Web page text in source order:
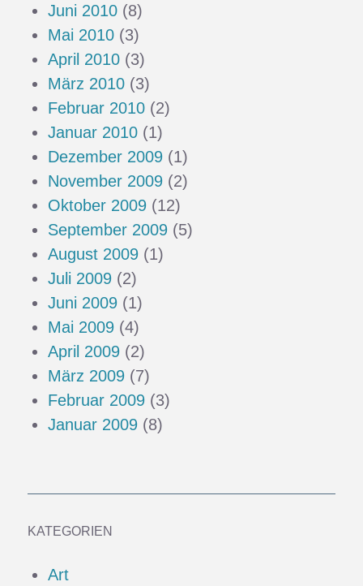
Juni 2010 (8)
Mai 2010 (3)
April 2010 (3)
März 2010 (3)
Februar 2010 (2)
Januar 2010 (1)
Dezember 2009 (1)
November 2009 (2)
Oktober 2009 (12)
September 2009 (5)
August 2009 (1)
Juli 2009 (2)
Juni 2009 (1)
Mai 2009 (4)
April 2009 (2)
März 2009 (7)
Februar 2009 (3)
Januar 2009 (8)
KATEGORIEN
Art